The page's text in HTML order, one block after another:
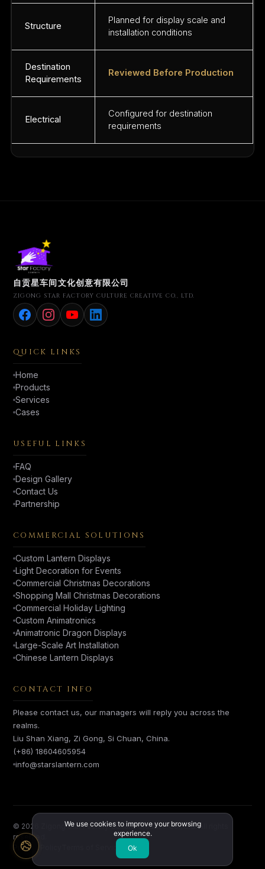
Structure
Planned for display scale and
installation conditions
Destination
Requirements
Reviewed Before Production
Electrical
Configured for destination
requirements
自贡星车间文化创意有限公司
ZIGONG STAR FACTORY CULTURE CREATIVE CO., LTD.
QUICK LINKS
Home
Products
Services
Cases
USEFUL LINKS
FAQ
Design Gallery
Contact Us
Partnership
COMMERCIAL SOLUTIONS
Custom Lantern Displays
Light Decoration for Events
Commercial Christmas Decorations
Shopping Mall Christmas Decorations
Commercial Holiday Lighting
Custom Animatronics
Animatronic Dragon Displays
Large-Scale Art Installation
Chinese Lantern Displays
CONTACT INFO
Please contact us, our managers will reply you across the
realms.
Liu Shan Xiang, Zi Gong, Si Chuan, China.
(+86) 18604605954
info@starslantern.com
© 2026 Zigong Star Factory Culture Creative Co., Ltd. All rights
reserved.
Privacy Policy
We use cookies to improve your browsing
experience.
Ok